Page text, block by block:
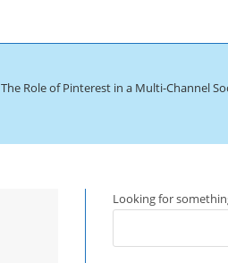
The Role of Pinterest in a Multi-Channel
Looking for